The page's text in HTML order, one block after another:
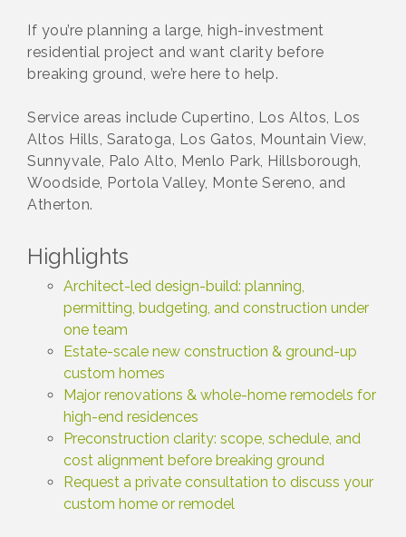
If you’re planning a large, high-investment
residential project and want clarity before
breaking ground, we’re here to help.
Service areas include Cupertino, Los Altos, Los
Altos Hills, Saratoga, Los Gatos, Mountain View,
Sunnyvale, Palo Alto, Menlo Park, Hillsborough,
Woodside, Portola Valley, Monte Sereno, and
Atherton.
Highlights
Architect-led design-build: planning,
permitting, budgeting, and construction under
one team
Estate-scale new construction & ground-up
custom homes
Major renovations & whole-home remodels for
high-end residences
Preconstruction clarity: scope, schedule, and
cost alignment before breaking ground
Request a private consultation to discuss your
custom home or remodel